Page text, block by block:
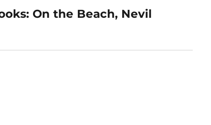
On the Beach, Nevil